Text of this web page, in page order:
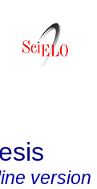
version